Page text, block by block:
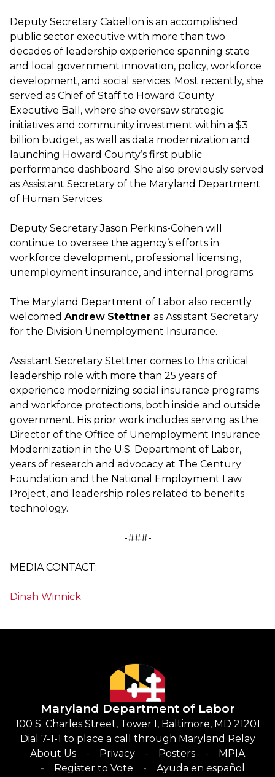
Deputy Secretary Cabellon is an accomplished
public sector executive with more than two
decades of leadership experience spanning state
and local government innovation, policy, workforce
development, and social services. Most recently, she
served as Chief of Staff to Howard County
Executive Ball, where she oversaw strategic
initiatives and community investment within a $3
billion budget, as well as data modernization and
launching Howard County’s first public
performance dashboard. She also previously served
as Assistant Secretary of the Maryland Department
of Human Services.
Deputy Secretary Jason Perkins-Cohen will
continue to oversee the agency’s efforts in
workforce development, professional licensing,
unemployment insurance, and internal programs.
The Maryland Department of Labor also recently
welcomed Andrew Stettner as Assistant Secretary
for the Division Unemployment Insurance.
Assistant Secretary Stettner comes to this critical
leadership role with more than 25 years of
experience modernizing social insurance programs
and workforce protections, both inside and outside
government. His prior work includes serving as the
Director of the Office of Unemployment Insurance
Modernization in the U.S. Department of Labor,
years of research and advocacy at The Century
Foundation and the National Employment Law
Project, and leadership roles related to benefits
technology.
-###-
MEDIA CONTACT:
Dinah Winnick
Maryland Department of Labor
100 S. Charles Street, Tower I, Baltimore, MD 21201
Dial 7-1-1 to place a call through Maryland Relay
About Us
Privacy Posters
MPIA
Register to Vote
Ayuda en español